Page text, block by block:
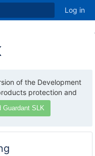
Log in
of the Development
protection and
Guardant SLK